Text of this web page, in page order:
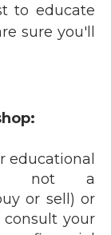
to educate
sure you'll
educational
not a
or sell) or
consult your